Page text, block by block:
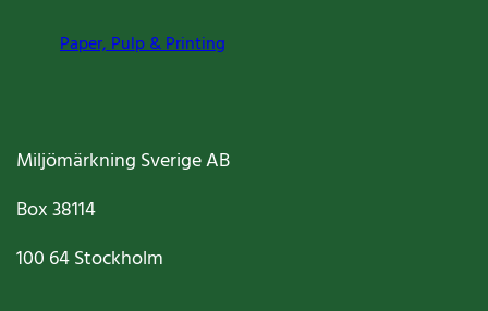
Paper, Pulp & Printing
Miljömärkning Sverige AB
Box38114
100 64Stockholm